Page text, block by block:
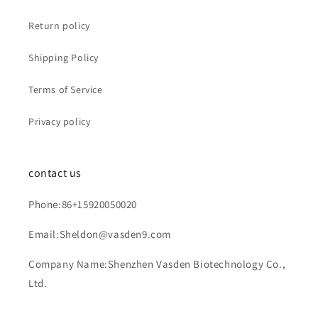
Return policy
Shipping Policy
Terms of Service
Privacy policy
contact us
Phone:86+15920050020
Email:Sheldon@vasden9.com
Company Name:Shenzhen Vasden Biotechnology Co.,
Ltd.